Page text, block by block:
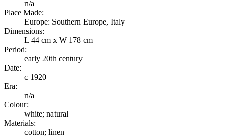
n/a
Place Made:
Europe: Southern Europe, Italy
Dimensions:
L 44 cm x W 178 cm
Period:
early 20th century
Date:
c 1920
Era:
n/a
Colour:
white; natural
Materials:
cotton; linen